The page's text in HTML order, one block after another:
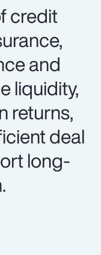
credit
and
liquidity,
returns,
deal
long-